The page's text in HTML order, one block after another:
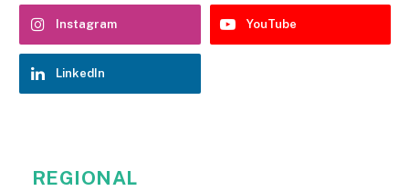
Instagram YouTube
LinkedIn
REGIONAL